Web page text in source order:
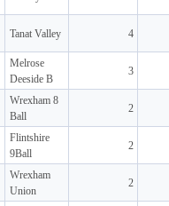
Tanat Valley 4
Melrose
Deeside B
3
Wrexham 8
Ball
2
Flintshire
9Ball
2
Wrexham
Union
2